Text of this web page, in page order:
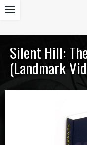
Silent Hill:
(Landmark